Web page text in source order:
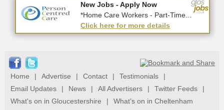
New Jobs - Apply Now
*Care Assistant - Gloucester*
Click here for more details
New Jobs - Apply Now
*Home Care Workers - Part-Time...
Click here for more details
Home | Advertise | Contact | Testimonials
|
Email Updates
| News | All Advertisers | Twitter Feeds
|
What's on in Gloucestershire
| What's on in Cheltenham